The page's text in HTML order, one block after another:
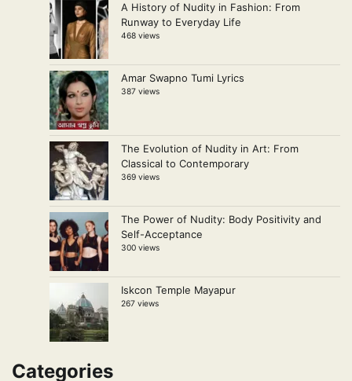
A History of Nudity in Fashion: From
Runway to Everyday Life
468 views
Amar Swapno Tumi Lyrics
387 views
The Evolution of Nudity in Art: From
Classical to Contemporary
369 views
The Power of Nudity: Body Positivity and
Self-Acceptance
300 views
Iskcon Temple Mayapur
267 views
Categories